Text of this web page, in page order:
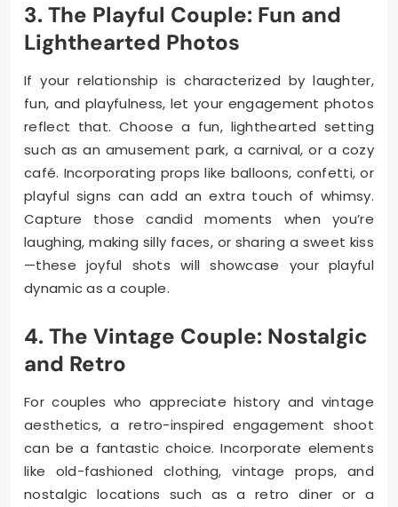
3. The Playful Couple: Fun and
Lighthearted Photos
If your relationship is characterized by laughter,
fun, and playfulness, let your engagement photos
reflect that. Choose a fun, lighthearted setting
such as an amusement park, a carnival, or a cozy
café. Incorporating props like balloons, confetti, or
playful signs can add an extra touch of whimsy.
Capture those candid moments when you’re
laughing, making silly faces, or sharing a sweet kiss
—these joyful shots will showcase your playful
dynamic as a couple.
4. The Vintage Couple: Nostalgic
and Retro
For couples who appreciate history and vintage
aesthetics, a retro-inspired engagement shoot
can be a fantastic choice. Incorporate elements
like old-fashioned clothing, vintage props, and
nostalgic locations such as a retro diner or a